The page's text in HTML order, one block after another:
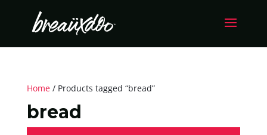
Home/ Products tagged “bread”
bread